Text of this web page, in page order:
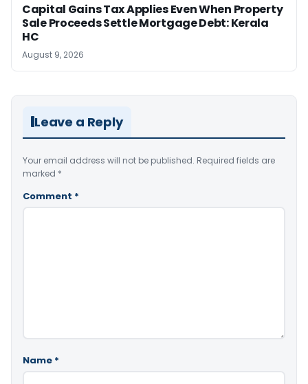
Capital Gains Tax Applies Even When Property
Sale Proceeds Settle Mortgage Debt: Kerala
HC
August 9, 2026
Leave a Reply
Your email address will not be published. Required fields are
marked *
Comment *
Name *